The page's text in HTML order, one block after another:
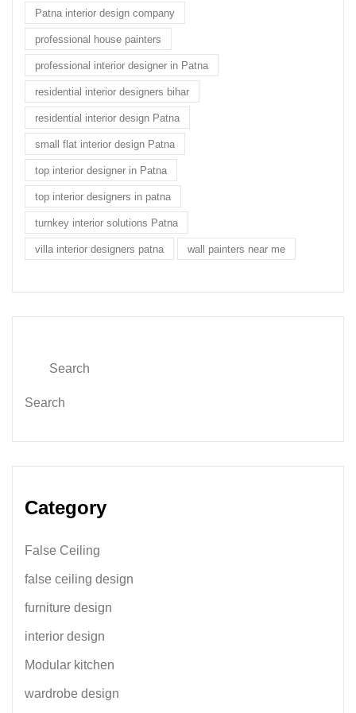
Patna interior design company
professional house painters
professional interior designer in Patna
residential interior designers bihar
residential interior design Patna
small flat interior design Patna
top interior designer in Patna
top interior designers in patna
turnkey interior solutions Patna
villa interior designers patna wall painters near me
Search
Category
False Ceiling
false ceiling design
furniture design
interior design
Modular kitchen
wardrobe design